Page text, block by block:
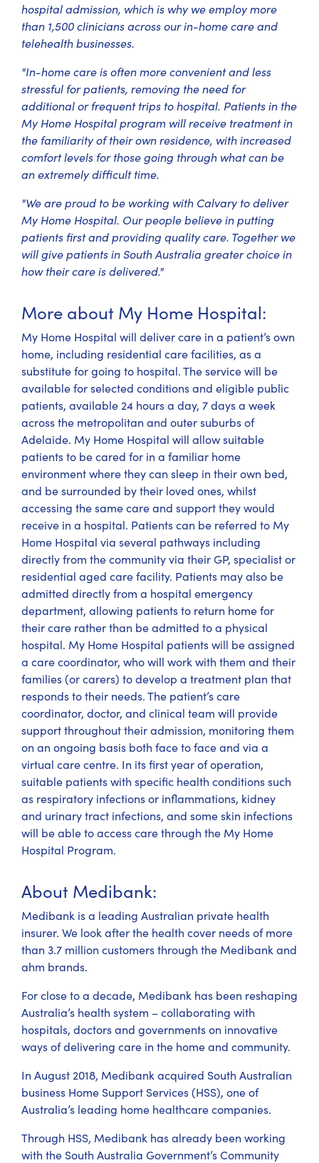
hospital admission, which is why we employ more
than 1,500 clinicians across our in-home care and
telehealth businesses.
"In-home care is often more convenient and less
stressful for patients, removing the need for
additional or frequent trips to hospital. Patients in the
My Home Hospital program will receive treatment in
the familiarity of their own residence, with increased
comfort levels for those going through what can be
an extremely difficult time.
"We are proud to be working with Calvary to deliver
My Home Hospital. Our people believe in putting
patients first and providing quality care. Together we
will give patients in South Australia greater choice in
how their care is delivered."
More about My Home Hospital:
My Home Hospital will deliver care in a patient’s own
home, including residential care facilities, as a
substitute for going to hospital. The service will be
available for selected conditions and eligible public
patients, available 24 hours a day, 7 days a week
across the metropolitan and outer suburbs of
Adelaide. My Home Hospital will allow suitable
patients to be cared for in a familiar home
environment where they can sleep in their own bed,
and be surrounded by their loved ones, whilst
accessing the same care and support they would
receive in a hospital. Patients can be referred to My
Home Hospital via several pathways including
directly from the community via their GP, specialist or
residential aged care facility. Patients may also be
admitted directly from a hospital emergency
department, allowing patients to return home for
their care rather than be admitted to a physical
hospital. My Home Hospital patients will be assigned
a care coordinator, who will work with them and their
families (or carers) to develop a treatment plan that
responds to their needs. The patient’s care
coordinator, doctor, and clinical team will provide
support throughout their admission, monitoring them
on an ongoing basis both face to face and via a
virtual care centre. In its first year of operation,
suitable patients with specific health conditions such
as respiratory infections or inflammations, kidney
and urinary tract infections, and some skin infections
will be able to access care through the My Home
Hospital Program.
About Medibank:
Medibank is a leading Australian private health
insurer. We look after the health cover needs of more
than 3.7 million customers through the Medibank and
ahm brands.
For close to a decade, Medibank has been reshaping
Australia’s health system – collaborating with
hospitals, doctors and governments on innovative
ways of delivering care in the home and community.
In August 2018, Medibank acquired South Australian
business Home Support Services (HSS), one of
Australia’s leading home healthcare companies.
Through HSS, Medibank has already been working
with the South Australia Government’s Community